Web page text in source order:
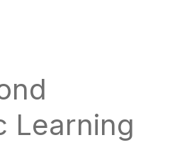
Learning